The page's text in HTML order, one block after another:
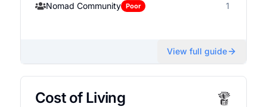
Nomad Community Poor 1
View full guide
Cost of Living